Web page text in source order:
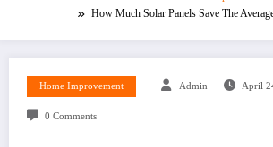
How Much Solar Panels Save The
Home Improvement Admin April
0 Comments